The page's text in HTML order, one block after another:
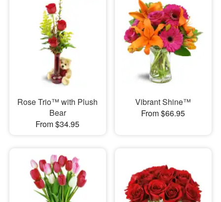
Rose Trio™ with Plush
Bear
From $34.95
Vibrant Shine™
From $66.95